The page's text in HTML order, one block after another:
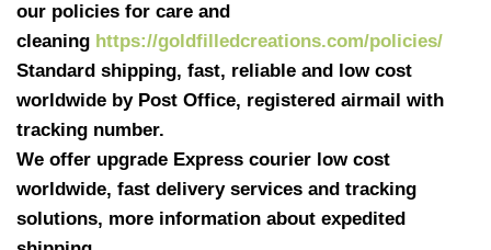
our policies for care and
cleaning https://goldfilledcreations.com/policies/
Standard shipping, fast, reliable and low cost
worldwide by Post Office, registered airmail with
tracking number.
We offer upgrade Express courier low cost
worldwide, fast delivery services and tracking
solutions, more information about expedited